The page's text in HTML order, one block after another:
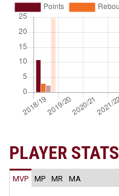
PLAYER STATS
MVP MP MR MA